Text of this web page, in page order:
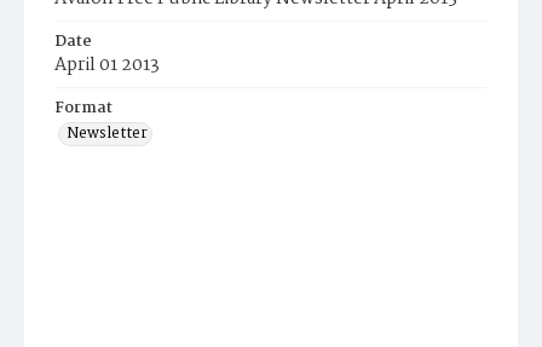
Date
April 01 2013
Format
Newsletter